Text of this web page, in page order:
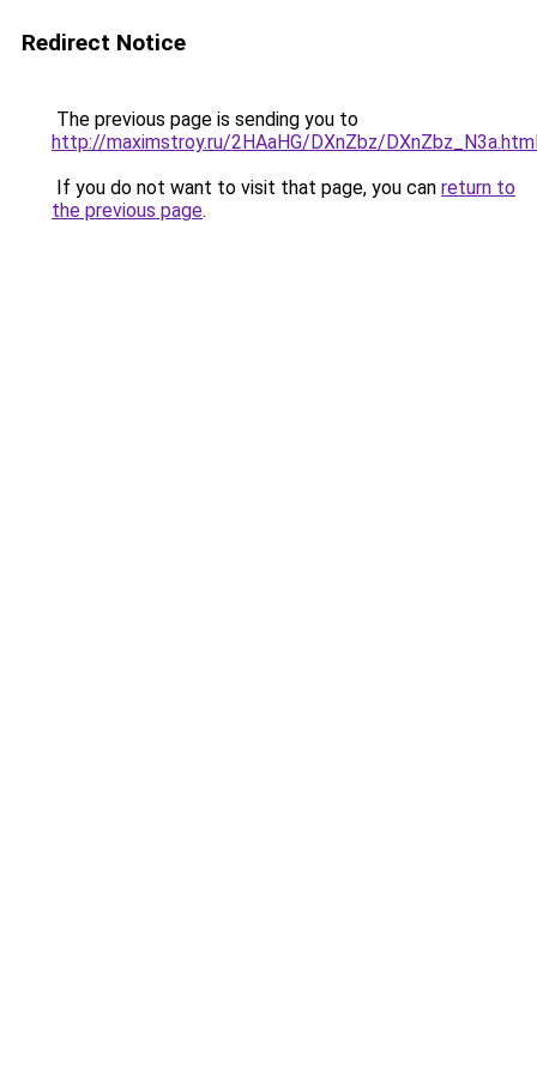
Redirect Notice
The previous page is sending you to
http://maximstroy.ru/2HAaHG/DXnZbz/
If you do not want to visit that page, you can return to
the previous page.